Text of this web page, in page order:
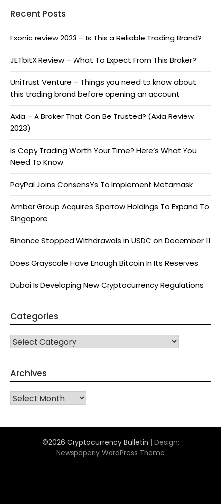
Recent Posts
Fxonic review 2023 – Is This a Reliable Trading Brand?
JETbitX Review – What To Expect From This Broker?
UniTrust Venture – Things you need to know about
this trading brand before opening an account
Axia – A Broker That Can Be Trusted? (Axia Review
2023)
Is Copy Trading Worth Your Time? Here’s What You
Need To Know
PayPal Joins ConsensYs To Implement Metamask
Amber Group Acquires Sparrow Holdings To Expand To
Singapore
Binance Stopped Withdrawals in USDC on December 11
Does Grayscale Have Enough Bitcoin In Its Reserves
Dubai Is Developing New Cryptocurrency Regulations
Categories
CATEGORIES
Archives
Archives
©2026 Cryptocurrency Bulletin | Design:
Newspaperly WordPress Theme